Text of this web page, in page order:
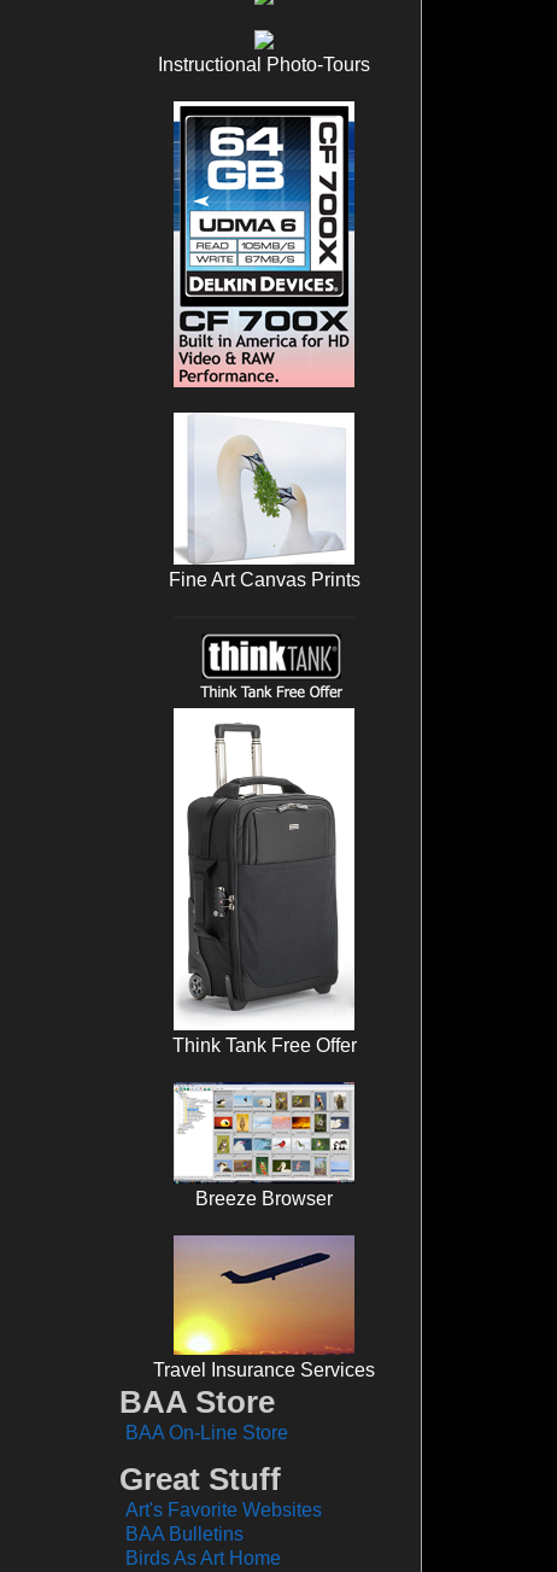
Instructional Photo-Tours
Fine Art Canvas Prints
Think Tank Free Offer
Breeze Browser
Travel Insurance Services
BAA Store
BAA On-Line Store
Great Stuff
Art's Favorite Websites
BAA Bulletins
Birds As Art Home